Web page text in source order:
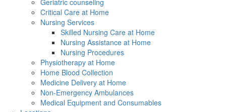
Geriatric counseling
Critical Care at Home
Nursing Services
Skilled Nursing Care at Home
Nursing Assistance at Home
Nursing Procedures
Physiotherapy at Home
Home Blood Collection
Medicine Delivery at Home
Non-Emergency Ambulances
Medical Equipment and Consumables